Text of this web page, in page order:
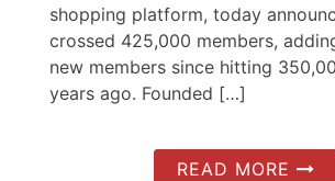
shopping platform, today
crossed 425,000 members,
new members since hitting
years ago. Founded […]
READ MORE